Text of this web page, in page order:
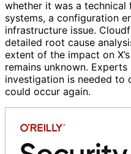
whether it was a technical
systems, a configuration
infrastructure issue.
detailed root cause
extent of the impact on
remains unknown.
investigation is needed to
could occur again.